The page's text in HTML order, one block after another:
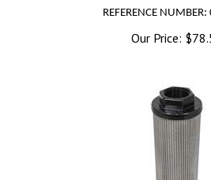
REFERENCE
Our Price: $